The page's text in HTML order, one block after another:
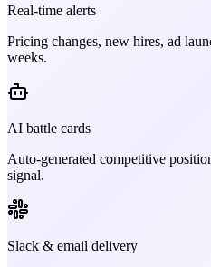
Real-time alerts
Pricing changes, new hires, ad
weeks.
AI battle cards
Auto-generated competitive
signal.
Slack & email delivery